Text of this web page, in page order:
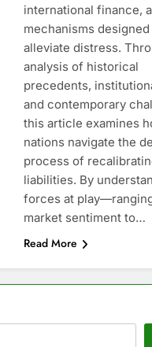
international finance,
mechanisms
alleviate distress.
analysis of historical
precedents,
and contemporary
this article examines
nations navigate the
process of
liabilities. By
forces at
market sentiment to…
Read More